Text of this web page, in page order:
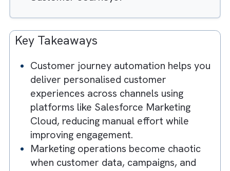
Journeys for Marketing Cloud?
The Role of AI in Automating Customer
Journeys
How Can Brysa Help Build Scalable
Customer Journeys?
Key Takeaways